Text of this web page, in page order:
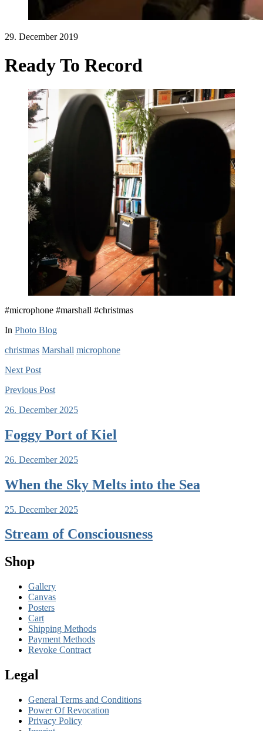
29. December 2019
Ready To Record
#microphone #marshall #christmas
In Photo Blog
christmas Marshall microphone
Next Post
Previous Post
26. December 2025
Foggy Port of Kiel
26. December 2025
When the Sky Melts into the Sea
25. December 2025
Stream of Consciousness
Shop
Gallery
Canvas
Posters
Cart
Shipping Methods
Payment Methods
Revoke Contract
Legal
General Terms and Conditions
Power Of Revocation
Privacy Policy